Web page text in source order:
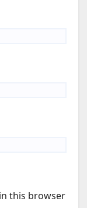
this browser